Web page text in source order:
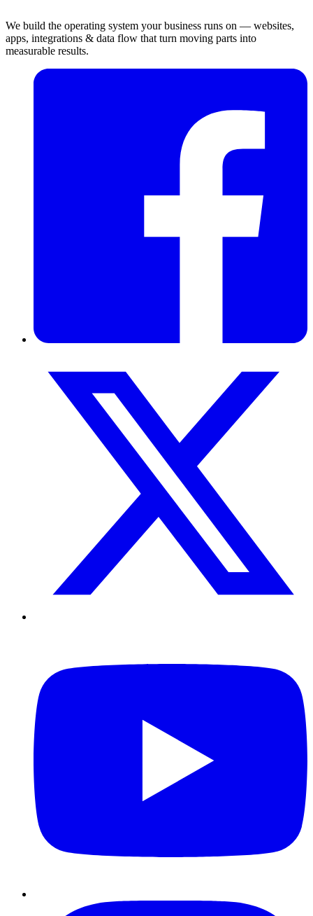
We build the operating system your business runs on — websites,
apps, integrations & data flow that turn moving parts into
measurable results.